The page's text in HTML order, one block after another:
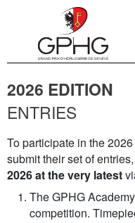
2026 EDITION
ENTRIES
To participate in the
submit their set of
2026 at the very latest
The GPHG
competition.